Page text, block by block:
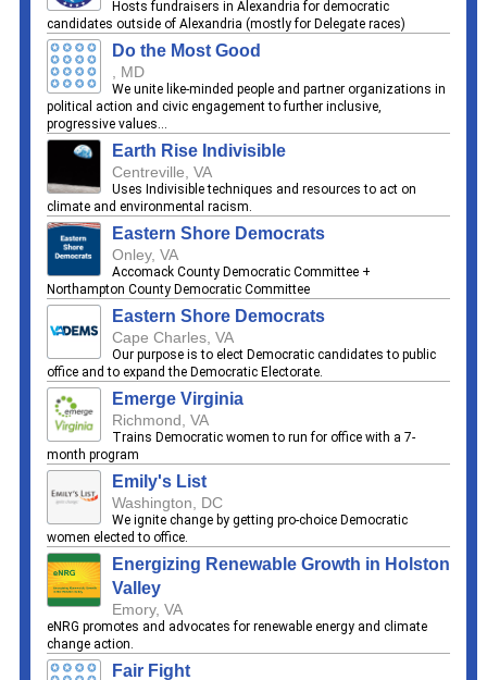
Hosts fundraisers in Alexandria for democratic
candidates outside of Alexandria (mostly for Delegate races)
Do the Most Good
, MD
We unite like-minded people and partner organizations in
political action and civic engagement to further inclusive,
progressive values...
Earth Rise Indivisible
Centreville, VA
Uses Indivisible techniques and resources to act on
climate and environmental racism.
Eastern Shore Democrats
Onley, VA
Accomack County Democratic Committee +
Northampton County Democratic Committee
Eastern Shore Democrats
Cape Charles, VA
Our purpose is to elect Democratic candidates to public
office and to expand the Democratic Electorate.
Emerge Virginia
Richmond, VA
Trains Democratic women to run for office with a 7-
month program
Emily's List
Washington, DC
We ignite change by getting pro-choice Democratic
women elected to office.
Energizing Renewable Growth in Holston
Valley
Emory, VA
eNRG promotes and advocates for renewable energy and climate
change action.
Fair Fight